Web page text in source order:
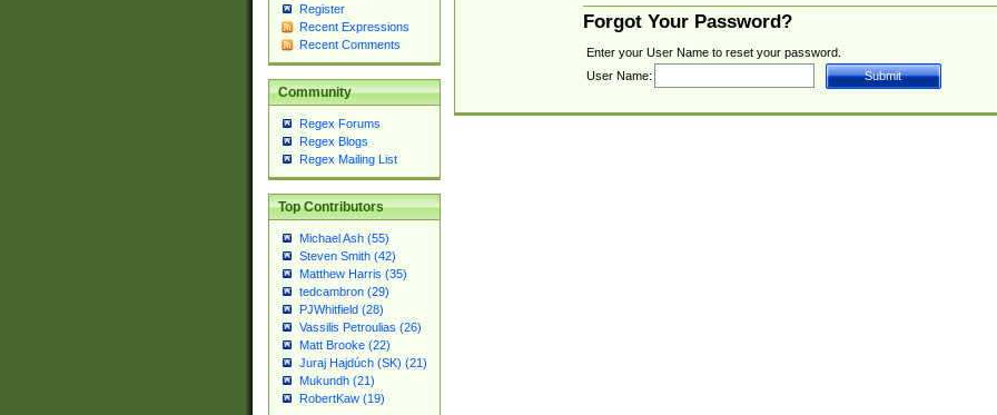
Register
Recent Expressions
Recent Comments
Community
Regex Forums
Regex Blogs
Regex Mailing List
Top Contributors
Michael Ash (55)
Steven Smith (42)
Matthew Harris (35)
tedcambron (29)
PJWhitfield (28)
Vassilis Petroulias (26)
Matt Brooke (22)
Juraj Hajdúch (SK) (21)
Mukundh (21)
RobertKaw (19)
Forgot Your Password?
Enter your User Name to reset your password.
User Name: